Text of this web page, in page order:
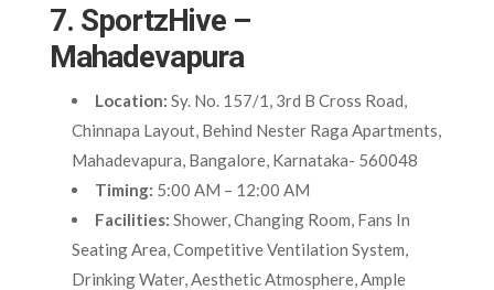
7. SportzHive –
Mahadevapura
Location: Sy. No. 157/1, 3rd B Cross Road,
Chinnapa Layout, Behind Nester Raga Apartments,
Mahadevapura, Bangalore, Karnataka- 560048
Timing: 5:00 AM – 12:00 AM
Facilities: Shower, Changing Room, Fans In
Seating Area, Competitive Ventilation System,
Drinking Water, Aesthetic Atmosphere, Ample